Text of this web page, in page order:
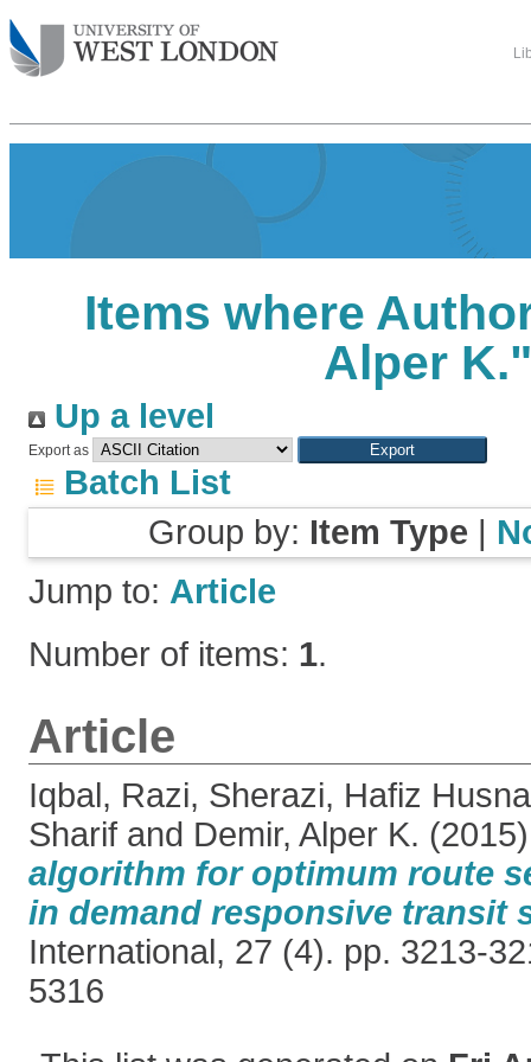
Items where
Alper K.
Up a level
Export as
Batch List
Group by: Item Type |
Jump to: Article
Number of items: 1.
Article
Iqbal, Razi, Sherazi, Hafiz
Sharif and Demir, Alper K.
algorithm for optimum route
in demand responsive transit
International, 27 (4). pp. 3213-
5316